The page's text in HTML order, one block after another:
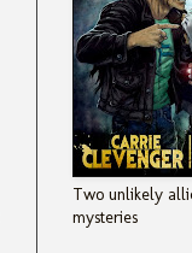
Two unlikely
mysteries